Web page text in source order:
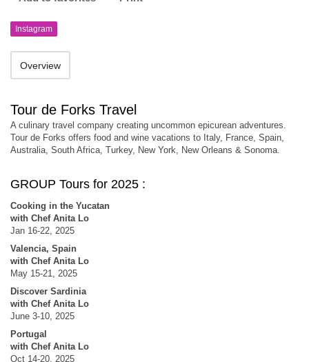
Instagram
Overview
Tour de Forks Travel
A culinary travel company creating uncommon epicurean adventures.
Tour de Forks offers food and wine vacations to Italy, France, Spain,
Australia, South Africa, Turkey, New York, New Orleans & Sonoma.
GROUP Tours for 2025 :
Cooking in the Yucatan
with Chef Anita Lo
Jan 16-22, 2025
Valencia, Spain
with Chef Anita Lo
May 15-21, 2025
Discover Sardinia
with Chef Anita Lo
June 3-10, 2025
Portugal
with Chef Anita Lo
Oct 14-20, 2025